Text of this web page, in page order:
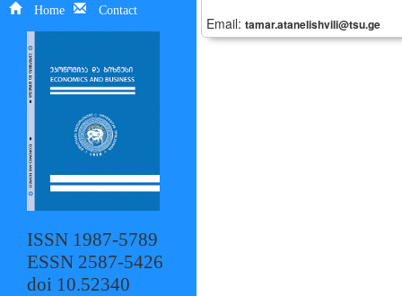
Home Contact
ISSN 1987-5789
ESSN 2587-5426
doi 10.52340
Email: tamar.atanelishvili@tsu.ge